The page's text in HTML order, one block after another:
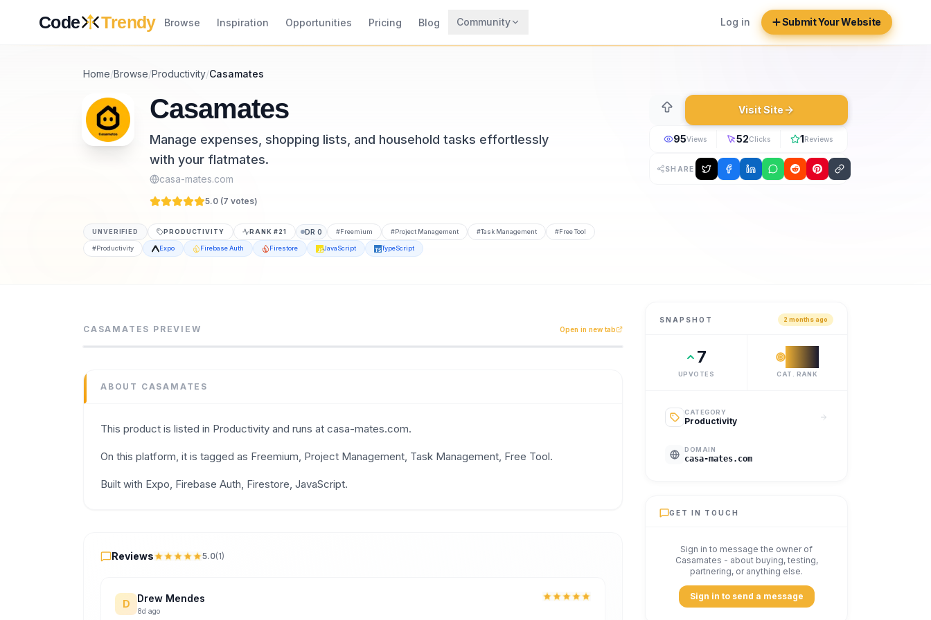
Code Trendy Browse Inspiration Opportunities Pricing Blog Community Log in Submit Your Website
Home/Browse/Productivity/Casamates
Casamates
Manage expenses, shopping lists, and household tasks effortlessly
with your flatmates.
casa-mates.com
5.0 (7 votes)
UNVERIFIED PRODUCTIVITY RANK #21 DR0 #Freemium #Project Management #Task Management #Free Tool
#Productivity Expo Firebase Auth Firestore JavaScript TypeScript
Visit Site
95Views 52Clicks 1Reviews
SHARE
Manage expenses, shopping lists, and household tasks effortlessly with your flatmates. The smart way to live together, stress-free.
Category
Domain
June 2026
Firebase Auth Firestore JavaScript
TypeScript
Domain Rating
CASAMATES PREVIEW Open in new tab
ABOUT CASAMATES
This product is listed in Productivity and runs at casa-mates.com.
On this platform, it is tagged as Freemium, Project Management, Task Management, Free Tool.
Built with Expo, Firebase Auth, Firestore, JavaScript.
Reviews 5.0(1)
D Drew Mendes
8d ago
SNAPSHOT 2 months ago
7
UPVOTES
#
CAT. RANK
CATEGORY
Productivity
DOMAIN
casa-mates.com
GET IN TOUCH
Sign in to message the owner of
Casamates - about buying, testing,
partnering, or anything else.
Sign in to send a message